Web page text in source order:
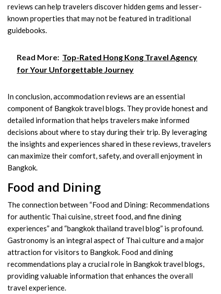
reviews can help travelers discover hidden gems and lesser-
known properties that may not be featured in traditional
guidebooks.
Read More: Top-Rated Hong Kong Travel Agency
for Your Unforgettable Journey
In conclusion, accommodation reviews are an essential
component of Bangkok travel blogs. They provide honest and
detailed information that helps travelers make informed
decisions about where to stay during their trip. By leveraging
the insights and experiences shared in these reviews, travelers
can maximize their comfort, safety, and overall enjoyment in
Bangkok.
Food and Dining
The connection between “Food and Dining: Recommendations
for authentic Thai cuisine, street food, and fine dining
experiences” and “bangkok thailand travel blog” is profound.
Gastronomy is an integral aspect of Thai culture and a major
attraction for visitors to Bangkok. Food and dining
recommendations play a crucial role in Bangkok travel blogs,
providing valuable information that enhances the overall
travel experience.